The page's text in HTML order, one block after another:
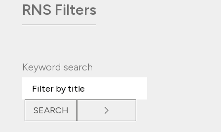
RNS Filters
Keyword search
SEARCH